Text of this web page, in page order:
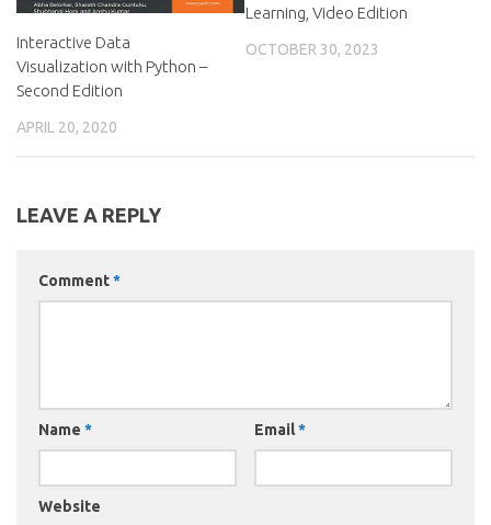
Interactive Data
Visualization with Python –
Second Edition
APRIL 20, 2020
Learning, Video Edition
OCTOBER 30, 2023
LEAVE A REPLY
Comment*
Name * Email*
Website